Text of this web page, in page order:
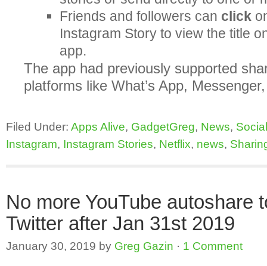
Friends and followers can click
Instagram Story to view the title
app.
The app had previously supported
platforms like What’s App,
Filed Under: Apps Alive, GadgetGreg, News,
Instagram, Instagram Stories, Netflix, news,
No more YouTube autoshare
Twitter after Jan 31st 2019
January 30, 2019 by Greg Gazin · 1 Comment